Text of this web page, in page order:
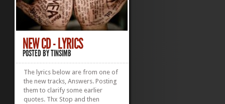
NEW CD - LYRICS
POSTED BYTINSIMB
The lyrics below are from one of
the new tracks, Answers. Posting
them to clarify some earlier
quotes. Thx Stop and then